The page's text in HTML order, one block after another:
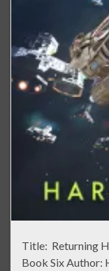
Title: Returning
Book Six Author: